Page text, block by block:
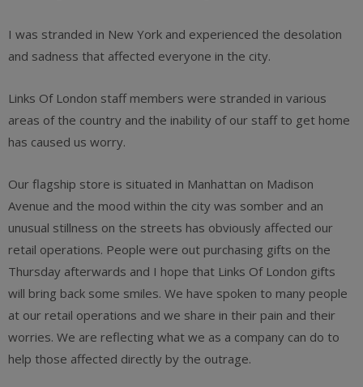
I was stranded in New York and experienced the desolation
and sadness that affected everyone in the city.
Links Of London staff members were stranded in various
areas of the country and the inability of our staff to get home
has caused us worry.
Our flagship store is situated in Manhattan on Madison
Avenue and the mood within the city was somber and an
unusual stillness on the streets has obviously affected our
retail operations. People were out purchasing gifts on the
Thursday afterwards and I hope that Links Of London gifts
will bring back some smiles. We have spoken to many people
at our retail operations and we share in their pain and their
worries. We are reflecting what we as a company can do to
help those affected directly by the outrage.